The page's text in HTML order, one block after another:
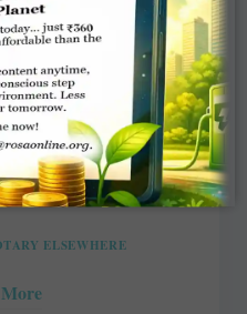
to ensure
the poor
Daily Herald-Tribune
ELSEWHERE